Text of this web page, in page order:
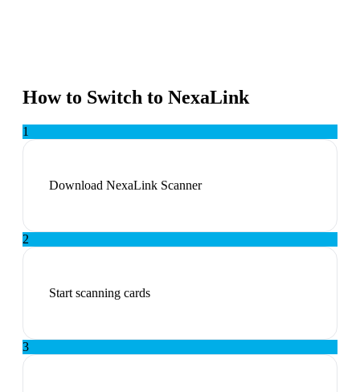
How to Switch to NexaLink
1
Download NexaLink Scanner
2
Start scanning cards
3